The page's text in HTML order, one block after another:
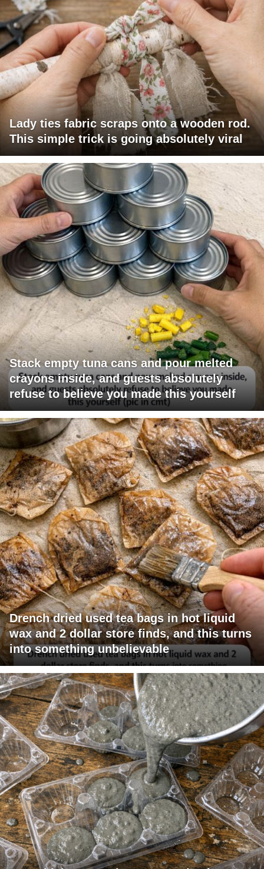
Lady ties fabric scraps onto a wooden rod.
This simple trick is going absolutely viral
Stack empty tuna cans and pour melted
crayons inside, and guests absolutely
refuse to believe you made this yourself
Drench dried used tea bags in hot liquid
wax and 2 dollar store finds, and this turns
into something unbelievable